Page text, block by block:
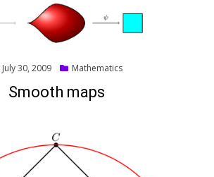
July 30, 2009 Mathematics
Smooth maps